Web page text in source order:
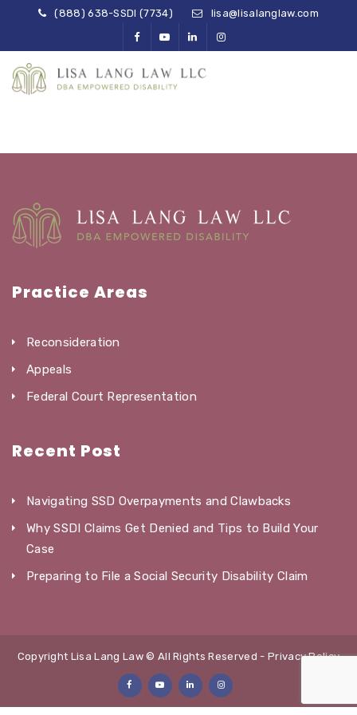
(888) 638-SSDI (7734) lisa@lisalanglaw.com
Practice Areas
Reconsideration
Appeals
Federal Court Representation
Recent Post
Navigating SSD Overpayments and Clawbacks
Why SSDI Claims Get Denied and Tips to Build Your
Case
Preparing to File a Social Security Disability Claim
Copyright Lisa Lang Law © All Rights Reserved - Privacy Policy